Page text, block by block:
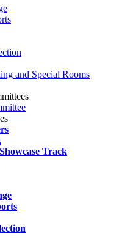
and Special Rooms
Track